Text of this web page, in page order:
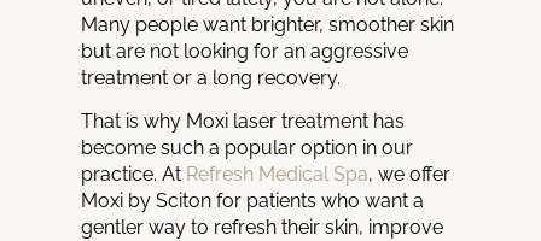
Many people want brighter, smoother skin
but are not looking for an aggressive
treatment or a long recovery.
That is why Moxi laser treatment has
become such a popular option in our
practice. At Refresh Medical Spa, we offer
Moxi by Sciton for patients who want a
gentler way to refresh their skin, improve